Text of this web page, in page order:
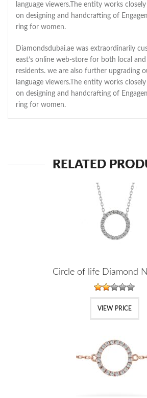
language viewers.The entity works
on designing and handcrafting of
ring for women.
Diamondsdubai.ae was extraordinarily
east’s online web-store for both local
residents. we are also further upgrading
language viewers.The entity works
on designing and handcrafting of
ring for women.
RELATED
Circle of life Diamond
VIEW PRICE